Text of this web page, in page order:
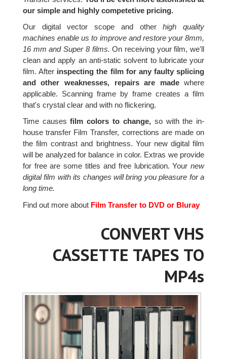
our simple and highly competetive pricing.
Our digital vector scope and otherhigh quality
machines enable us to improve and restore your 8mm,
16 mm and Super 8 films. On receiving your film, we'll
clean and apply an anti-static solvent to lubricate your
film. After inspecting the film for any faulty splicing
and other weaknesses, repairs are madewhere
applicable. Scanning frame by frame creates a film
that's crystal clear and with no flickering.
Time causesfilm colors to change,so with the in-
house transfer Film Transfer, corrections are made on
the film contrast and brightness. Your new digital film
will be analyzed for balance in color. Extras we provide
for free are some titles and free lubrication. Yournew
digital film with its changes will bring you pleasure for a
long time.
Find out more aboutFilm Transfer to DVD or Bluray
CONVERT VHS
CASSETTE TAPES TO
MP4s